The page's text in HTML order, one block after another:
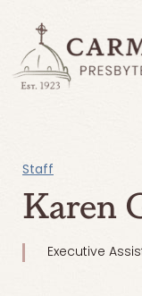
Staff
Karen
Executive